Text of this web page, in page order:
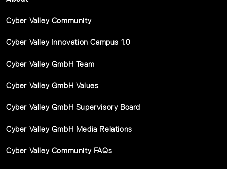
Cyber Valley Community
Cyber Valley Innovation Campus 1.0
Cyber Valley GmbH Team
Cyber Valley GmbH Values
Cyber Valley GmbH Supervisory Board
Cyber Valley GmbH Media Relations
Cyber Valley Community FAQs